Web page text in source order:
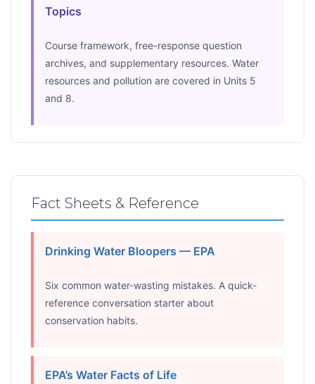
Topics
Course framework, free-response question
archives, and supplementary resources. Water
resources and pollution are covered in Units 5
and 8.
Fact Sheets & Reference
Drinking Water Bloopers — EPA
Six common water-wasting mistakes. A quick-
reference conversation starter about
conservation habits.
EPA’s Water Facts of Life